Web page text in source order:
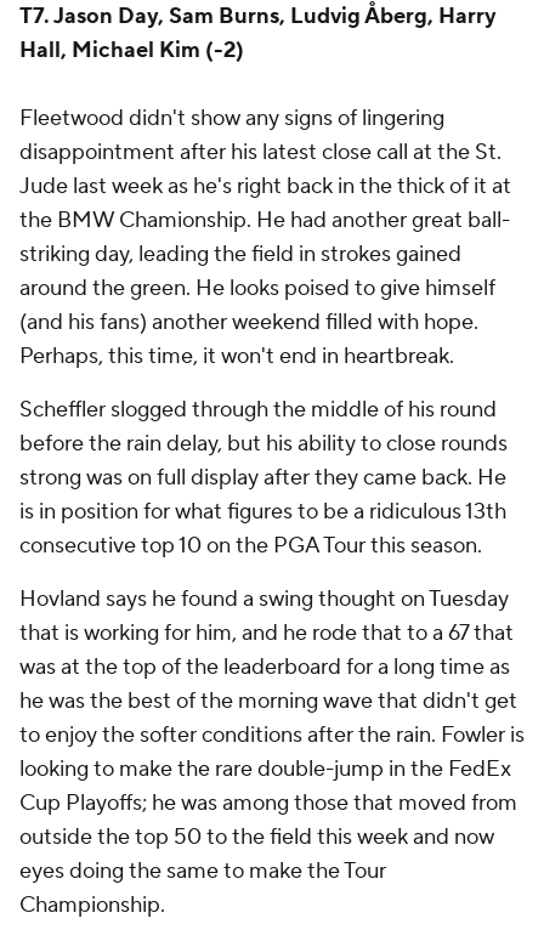
T7. Jason Day, Sam Burns, Ludvig Åberg, Harry
Hall, Michael Kim (-2)
Fleetwood didn't show any signs of lingering
disappointment after his latest close call at the St.
Jude last week as he's right back in the thick of it at
the BMW Chamionship. He had another great ball-
striking day, leading the field in strokes gained
around the green. He looks poised to give himself
(and his fans) another weekend filled with hope.
Perhaps, this time, it won't end in heartbreak.
Scheffler slogged through the middle of his round
before the rain delay, but his ability to close rounds
strong was on full display after they came back. He
is in position for what figures to be a ridiculous 13th
consecutive top 10 on the PGA Tour this season.
Hovland says he found a swing thought on Tuesday
that is working for him, and he rode that to a 67 that
was at the top of the leaderboard for a long time as
he was the best of the morning wave that didn't get
to enjoy the softer conditions after the rain. Fowler is
looking to make the rare double-jump in the FedEx
Cup Playoffs; he was among those that moved from
outside the top 50 to the field this week and now
eyes doing the same to make the Tour
Championship.